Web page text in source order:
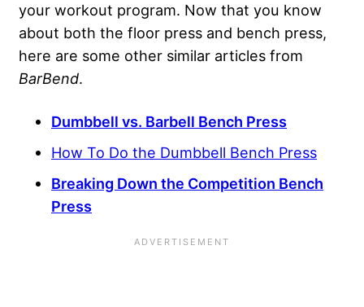
your workout program. Now that you know
about both the floor press and bench press,
here are some other similar articles from
BarBend.
Dumbbell vs. Barbell Bench Press
How To Do the Dumbbell Bench Press
Breaking Down the Competition Bench
Press